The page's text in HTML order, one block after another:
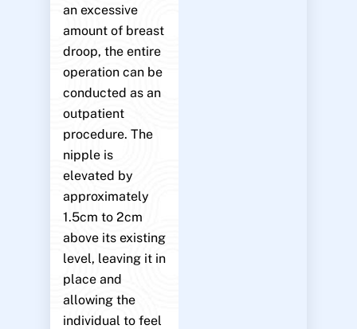
an excessive
amount of breast
droop, the entire
operation can be
conducted as an
outpatient
procedure. The
nipple is
elevated by
approximately
1.5cm to 2cm
above its existing
level, leaving it in
place and
allowing the
individual to feel